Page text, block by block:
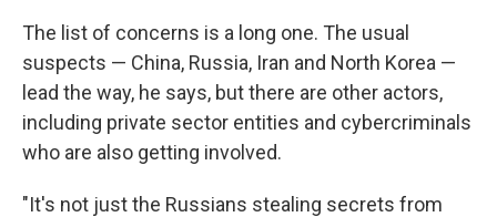
The list of concerns is a long one. The usual
suspects — China, Russia, Iran and North Korea —
lead the way, he says, but there are other actors,
including private sector entities and cybercriminals
who are also getting involved.
"It's not just the Russians stealing secrets from